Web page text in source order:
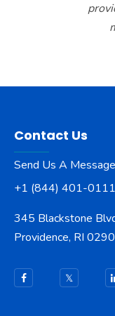
Contact Us
Send Us A Message
+1 (844) 401-0111
345 Blackstone
Providence, RI